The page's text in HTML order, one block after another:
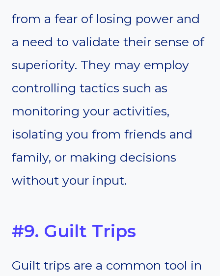
from a fear of losing power and
a need to validate their sense of
superiority. They may employ
controlling tactics such as
monitoring your activities,
isolating you from friends and
family, or making decisions
without your input.
#9. Guilt Trips
Guilt trips are a common tool in